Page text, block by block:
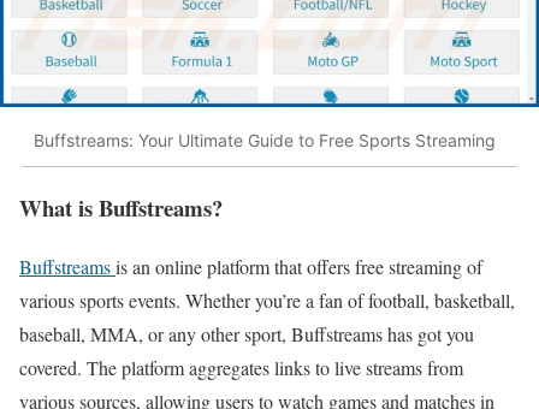
Buffstreams: Your Ultimate Guide to Free Sports Streaming
What is Buffstreams?
Buffstreamsis an online platform that offers free streaming of
various sports events. Whether you’re a fan of football, basketball,
baseball, MMA, or any other sport, Buffstreams has got you
covered. The platform aggregates links to live streams from
various sources, allowing users to watch games and matches in